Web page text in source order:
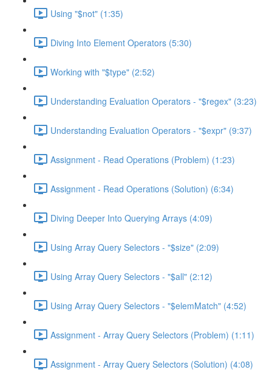
Using "$not" (1:35)
Diving Into Element Operators (5:30)
Working with "$type" (2:52)
Understanding Evaluation Operators - "$regex" (3:23)
Understanding Evaluation Operators - "$expr" (9:37)
Assignment - Read Operations (Problem) (1:23)
Assignment - Read Operations (Solution) (6:34)
Diving Deeper Into Querying Arrays (4:09)
Using Array Query Selectors - "$size" (2:09)
Using Array Query Selectors - "$all" (2:12)
Using Array Query Selectors - "$elemMatch" (4:52)
Assignment - Array Query Selectors (Problem) (1:11)
Assignment - Array Query Selectors (Solution) (4:08)